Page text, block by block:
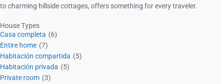
to charming hillside cottages, offers something for every traveler.
House Types
Casa completa (6)
Entire home (7)
Habitación compartida (5)
Habitación privada (5)
Private room (3)